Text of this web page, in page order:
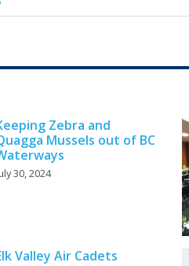
Zebra and
Mussels out of BC
30, 2024
Valley Air Cadets